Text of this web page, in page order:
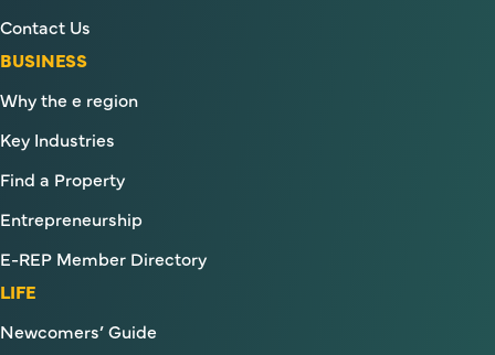
Contact Us
BUSINESS
Why the e region
Key Industries
Find a Property
Entrepreneurship
E-REP Member Directory
LIFE
Newcomers’ Guide